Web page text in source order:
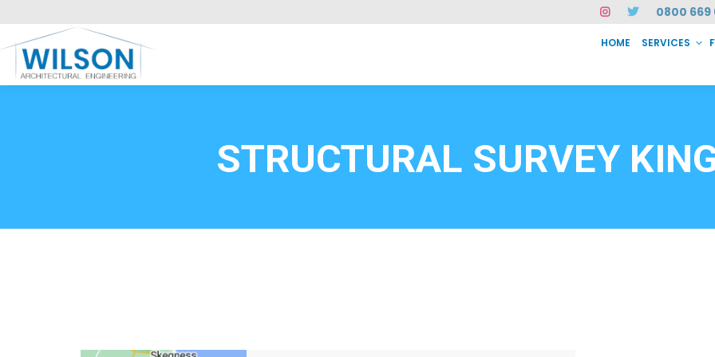
0800 669
HOME SERVICES
STRUCTURAL SURVEY
Call FREE now
CASE STUDIES CONTACT